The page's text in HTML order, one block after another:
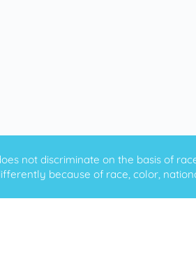
not discriminate on the basis of
because of race, color,